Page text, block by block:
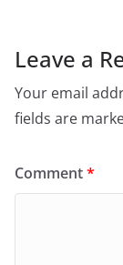
Leave a
Your email
fields are
Comment*